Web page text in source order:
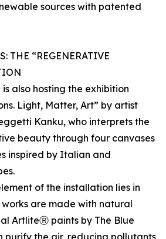
sources with patented
THE “REGENERATIVE
also hosting the exhibition
Light, Matter, Art” by artist
Kanku, who interprets the
beauty through four canvases
inspired by Italian and
of the installation lies in
are made with natural
ArtliteⓇ paints by The Blue